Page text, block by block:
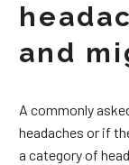
and
A commonly
headaches or if
a category of